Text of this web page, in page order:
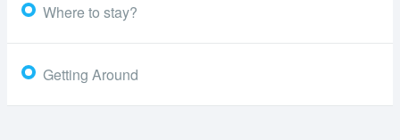
Where to stay?
Getting Around